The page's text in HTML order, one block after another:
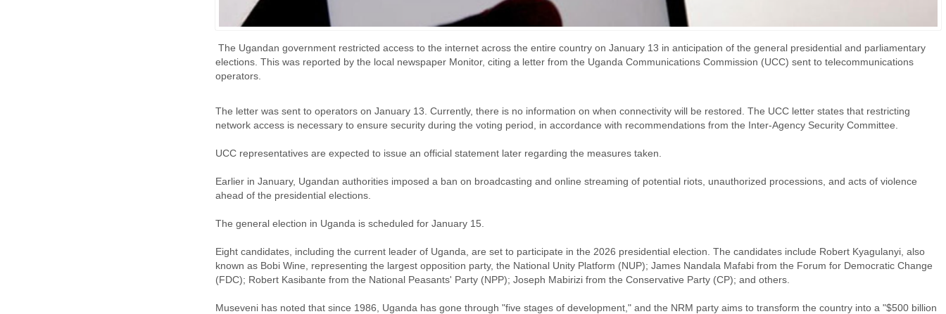
The Ugandan government restricted access to the internet across the entire country on January 13 in anticipation of the general presidential and parliamentary
elections. This was reported by the local newspaper Monitor, citing a letter from the Uganda Communications Commission (UCC) sent to telecommunications
operators.
The letter was sent to operators on January 13. Currently, there is no information on when connectivity will be restored. The UCC letter states that restricting
network access is necessary to ensure security during the voting period, in accordance with recommendations from the Inter-Agency Security Committee.
UCC representatives are expected to issue an official statement later regarding the measures taken.
Earlier in January, Ugandan authorities imposed a ban on broadcasting and online streaming of potential riots, unauthorized processions, and acts of violence
ahead of the presidential elections.
The general election in Uganda is scheduled for January 15.
Eight candidates, including the current leader of Uganda, are set to participate in the 2026 presidential election. The candidates include Robert Kyagulanyi, also
known as Bobi Wine, representing the largest opposition party, the National Unity Platform (NUP); James Nandala Mafabi from the Forum for Democratic Change
(FDC); Robert Kasibante from the National Peasants' Party (NPP); Joseph Mabirizi from the Conservative Party (CP); and others.
Museveni has noted that since 1986, Uganda has gone through "five stages of development," and the NRM party aims to transform the country into a "$500 billion